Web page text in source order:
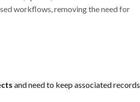
workflows, removing the need for
and need to keep associated records